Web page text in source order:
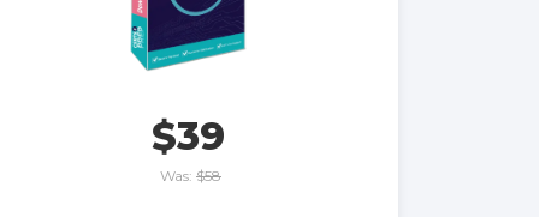
$39
Was: $58